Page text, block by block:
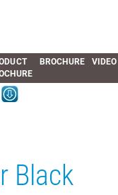
BROCHURE VIDEO
Black